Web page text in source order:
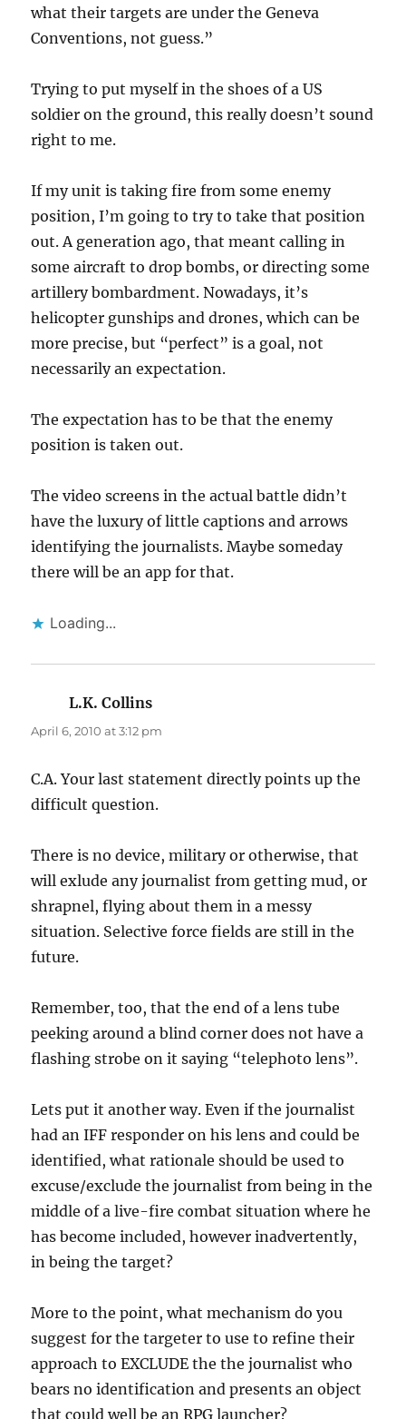
what their targets are under the Geneva
Conventions, not guess.”
Trying to put myself in the shoes of a US
soldier on the ground, this really doesn’t sound
right to me.
If my unit is taking fire from some enemy
position, I’m going to try to take that position
out. A generation ago, that meant calling in
some aircraft to drop bombs, or directing some
artillery bombardment. Nowadays, it’s
helicopter gunships and drones, which can be
more precise, but “perfect” is a goal, not
necessarily an expectation.
The expectation has to be that the enemy
position is taken out.
The video screens in the actual battle didn’t
have the luxury of little captions and arrows
identifying the journalists. Maybe someday
there will be an app for that.
Loading...
L.K. Collins
April 6, 2010 at 3:12 pm
C.A. Your last statement directly points up the
difficult question.
There is no device, military or otherwise, that
will exlude any journalist from getting mud, or
shrapnel, flying about them in a messy
situation. Selective force fields are still in the
future.
Remember, too, that the end of a lens tube
peeking around a blind corner does not have a
flashing strobe on it saying “telephoto lens”.
Lets put it another way. Even if the journalist
had an IFF responder on his lens and could be
identified, what rationale should be used to
excuse/exclude the journalist from being in the
middle of a live-fire combat situation where he
has become included, however inadvertently,
in being the target?
More to the point, what mechanism do you
suggest for the targeter to use to refine their
approach to EXCLUDE the the journalist who
bears no identification and presents an object
that could well be an RPG launcher?